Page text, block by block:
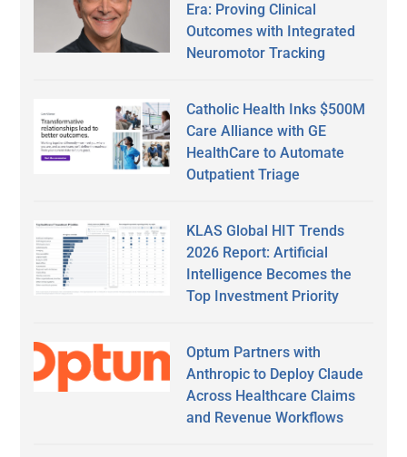
Era: Proving Clinical
Outcomes with Integrated
Neuromotor Tracking
Catholic Health Inks $500M
Care Alliance with GE
HealthCare to Automate
Outpatient Triage
KLAS Global HIT Trends
2026 Report: Artificial
Intelligence Becomes the
Top Investment Priority
Optum Partners with
Anthropic to Deploy Claude
Across Healthcare Claims
and Revenue Workflows